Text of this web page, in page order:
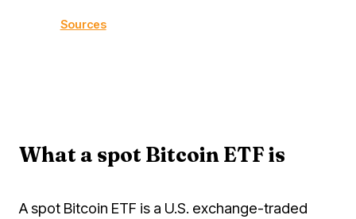
Sources
What a spot Bitcoin ETF is
A spot Bitcoin ETF is a U.S. exchange-traded